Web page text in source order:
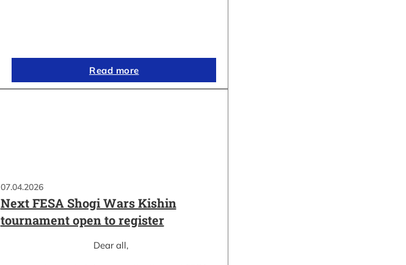
Read more
07.04.2026
Next FESA Shogi Wars Kishin
tournament open to register
Dear all,